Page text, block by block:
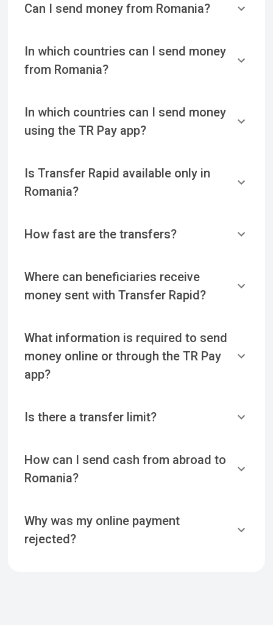
Can I send money from Romania?
In which countries can I send money
from Romania?
In which countries can I send money
using the TR Pay app?
Is Transfer Rapid available only in
Romania?
How fast are the transfers?
Where can beneficiaries receive
money sent with Transfer Rapid?
What information is required to send
money online or through the TR Pay
app?
Is there a transfer limit?
How can I send cash from abroad to
Romania?
Why was my online payment
rejected?